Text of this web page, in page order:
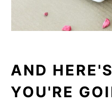
AND
YOU'RE